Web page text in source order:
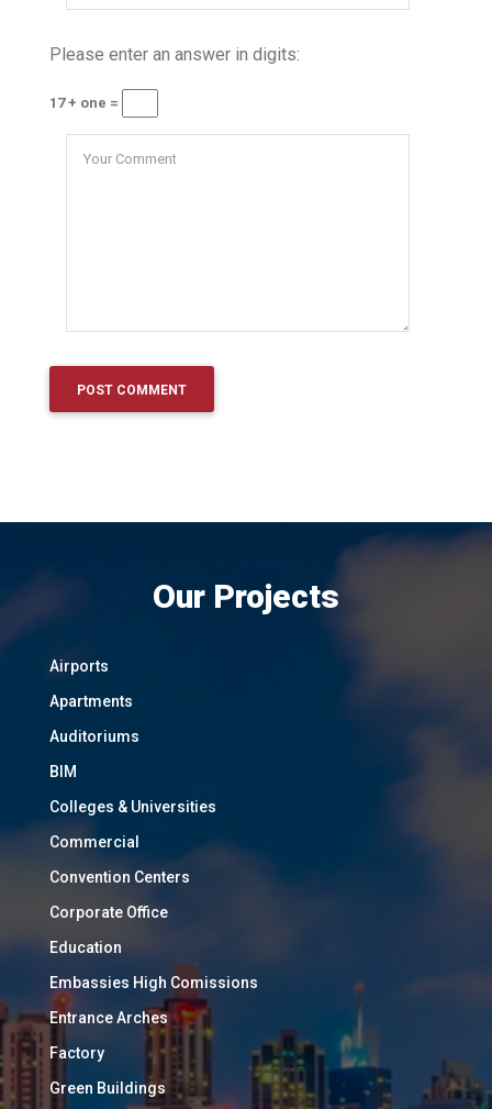
Please enter an answer in digits:
17 + one =
Our Projects
Airports
Apartments
Auditoriums
BIM
Colleges & Universities
Commercial
Convention Centers
Corporate Office
Education
Embassies High Comissions
Entrance Arches
Factory
Green Buildings